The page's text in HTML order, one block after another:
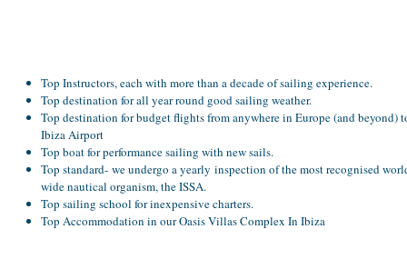
Top Instructors, each with more than a decade of sailing experience.
Top destination for all year round good sailing weather.
Top destination for budget flights from anywhere in Europe (and beyond)
Ibiza Airport
Top boat for performance sailing with new sails.
Top standard- we undergo a yearly inspection of the most recognised
wide nautical organism, the ISSA.
Top sailing school for inexpensive charters.
Top Accommodation in our Oasis Villas Complex In Ibiza